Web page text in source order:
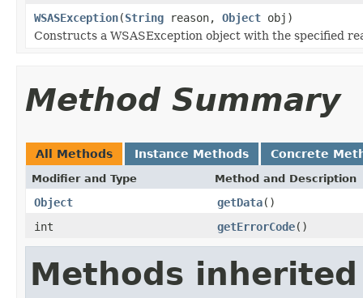
WSASException(String reason, Object obj)
Constructs a WSASException object with the specified
Method Summary
All Methods Instance Methods Concrete
Modifier and Type Method and Description
Object getData()
int
getErrorCode()
Methods